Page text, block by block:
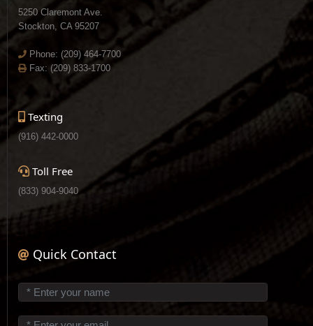
5250 Claremont Ave.
Stockton, CA 95207
Phone: (209) 464-7700
Fax: (209) 833-1700
Texting
(916) 442-0000
Toll Free
(833) 904-9040
Quick Contact